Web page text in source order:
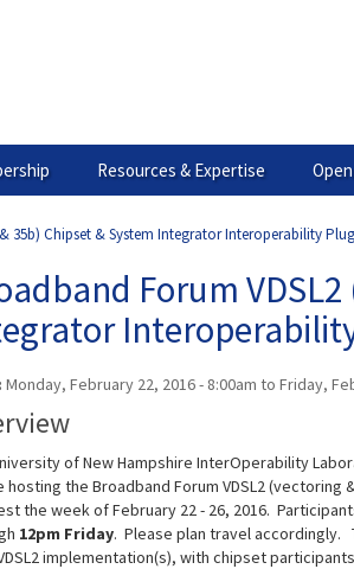
Resources & Expertise
35b) Chipset & System Integrator Interoperability
Forum
Monday, February 22, 2016 - 8:00am to Friday,
of New Hampshire InterOperability
hosting the Broadband Forum VDSL2 (vectoring
the week of February 22 - 26, 2016.
12pm Friday. Please plan travel
implementation(s), with chipset